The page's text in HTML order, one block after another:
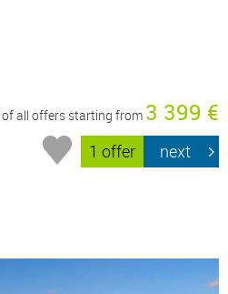
of all offers starting from 3 399 €
1 offer next